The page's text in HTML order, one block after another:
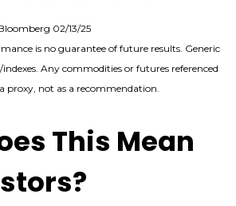
02/13/25
is no guarantee of future results. Generic
Any commodities or futures referenced
proxy, not as a recommendation.
This Mean